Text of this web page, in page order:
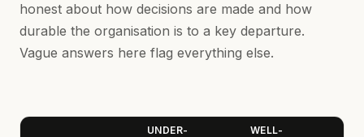
honest about how decisions are made and how
durable the organisation is to a key departure.
Vague answers here flag everything else.
UNDER-
WELL-